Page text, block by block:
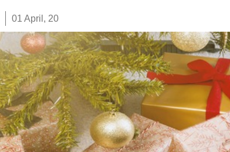
01 April, 20